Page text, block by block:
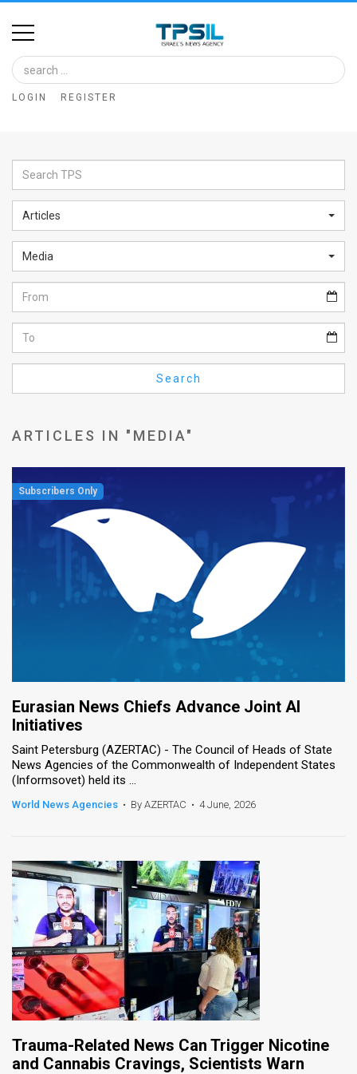
Home
Image
Bank
Glance
Articles
News
Feed
About
FAQ
Use
the
News
Contact
Us
Support
TPS
Facebook
Twitter
LOGIN REGISTER
Articles
Media
Search
ARTICLES IN "MEDIA"
Eurasian News Chiefs Advance Joint AI
Initiatives
Saint Petersburg (AZERTAC) - The Council of Heads of State
News Agencies of the Commonwealth of Independent States
(Informsovet) held its ...
World News Agencies • By AZERTAC • 4 June, 2026
Trauma-Related News Can Trigger Nicotine
and Cannabis Cravings, Scientists Warn